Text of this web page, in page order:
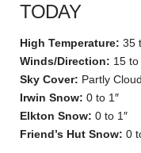
TODAY
High Temperature: 35
Winds/Direction: 15
Sky Cover: Partly
Irwin Snow: 0 to 1″
Elkton Snow: 0 to 1″
Friend’s Hut Snow: 0